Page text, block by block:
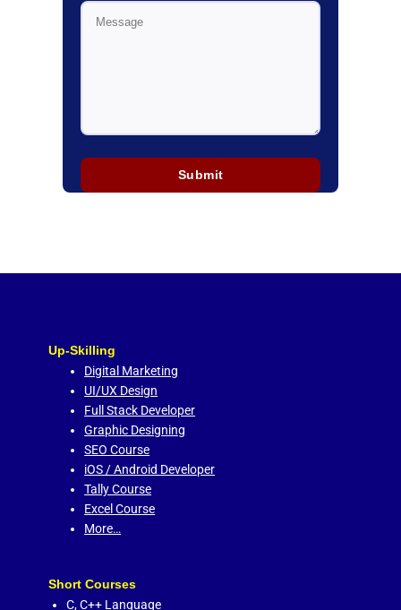
Up-Skilling
Digital Marketing
UI/UX Design
Full Stack Developer
Graphic Designing
SEO Course
iOS / Android Developer
Tally Course
Excel Course
More…
Short Courses
C,C++ Language